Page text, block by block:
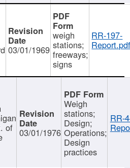
03/01/1969
weigh
stations;
freeways;
signs
RR-197-
of 03/01/1976
Weigh
stations;
Design;
Operations;
Design
practices
RR-